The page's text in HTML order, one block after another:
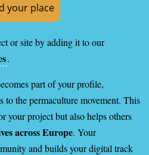
your place
or site by adding it to our
.
part of your profile,
the permaculture movement. This
your project but also helps others
across Europe. Your
and builds your digital track